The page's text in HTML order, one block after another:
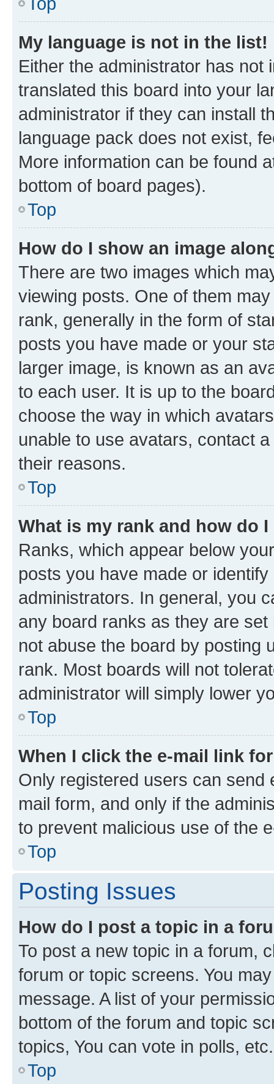
My language is not in the list!
Either the administrator has not
translated this board into your
administrator if they can install
language pack does not exist,
More information can be found
bottom of board pages).
Top
How do I show an image
There are two images which
viewing posts. One of them
rank, generally in the form of
posts you have made or your
larger image, is known as an
to each user. It is up to the
choose the way in which
unable to use avatars, contact
their reasons.
Top
What is my rank and how do
Ranks, which appear below
posts you have made or
administrators. In general, you
any board ranks as they are
not abuse the board by posting
rank. Most boards will not
administrator will simply lower
Top
When I click the e-mail link
Only registered users can send
mail form, and only if the
to prevent malicious use of the
Top
Posting Issues
How do I post a topic in a
To post a new topic in a forum,
forum or topic screens. You
message. A list of your
bottom of the forum and topic
topics, You can vote in polls, etc.
Top